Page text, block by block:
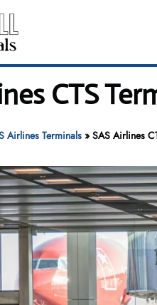
CTS
Airlines Terminals» SAS Airlines